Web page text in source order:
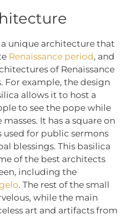
a unique architecture that
Renaissance period, and
of Renaissance
For example, the design
allows it to host a
to see the pope while
It has a square on
used for public sermons
blessings. This basilica
of the best architects
including the
. The rest of the small
while the main
art and artifacts from